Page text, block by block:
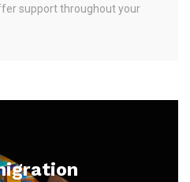
support throughout your